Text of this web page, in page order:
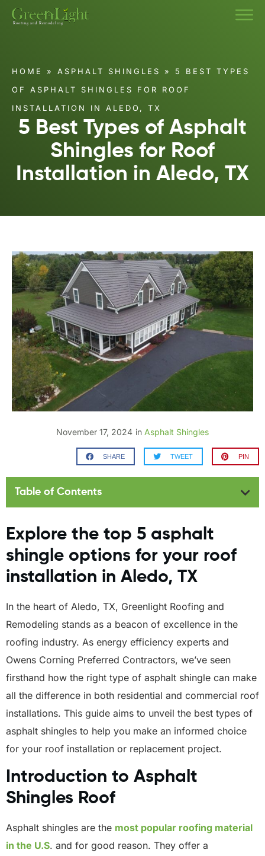
HOME » ASPHALT SHINGLES »
5 BEST TYPES
OF ASPHALT SHINGLES FOR ROOF
INSTALLATION IN ALEDO, TX
5 Best Types of Asphalt
Shingles for Roof
Installation in Aledo, TX
November 17, 2024 in Asphalt Shingles
SHARE TWEET PIN
Table of Contents
Explore the top 5 asphalt
shingle options for your roof
installation in Aledo, TX
In the heart of Aledo, TX, Greenlight Roofing and
Remodeling stands as a beacon of excellence in the
roofing industry. As energy efficiency experts and
Owens Corning Preferred Contractors, we’ve seen
firsthand how the right type of asphalt shingle can make
all the difference in both residential and commercial roof
installations. This guide aims to unveil the best types of
asphalt shingles to help you make an informed choice
for your roof installation or replacement project.
Introduction to Asphalt
Shingles Roof
Asphalt shingles are the most popular roofing material
in the U.S. and for good reason. They offer a